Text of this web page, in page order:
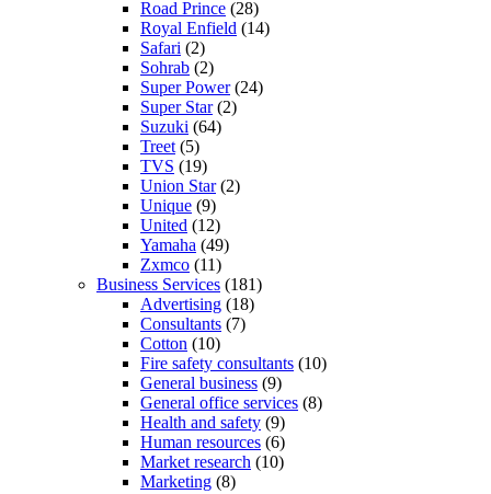
Road Prince (28)
Royal Enfield (14)
Safari (2)
Sohrab (2)
Super Power(24)
Super Star(2)
Suzuki (64)
Treet (5)
TVS (19)
Union Star(2)
Unique (9)
United (12)
Yamaha (49)
Zxmco (11)
Business Services (181)
Advertising (18)
Consultants (7)
Cotton (10)
Fire safety consultants (10)
General business (9)
General office services (8)
Health and safety (9)
Human resources (6)
Market research (10)
Marketing (8)